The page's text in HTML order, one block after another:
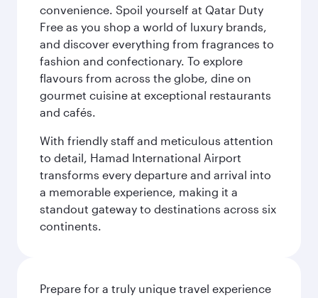
convenience. Spoil yourself at Qatar Duty
Free as you shop a world of luxury brands,
and discover everything from fragrances to
fashion and confectionary. To explore
flavours from across the globe, dine on
gourmet cuisine at exceptional restaurants
and cafés.
With friendly staff and meticulous attention
to detail, Hamad International Airport
transforms every departure and arrival into
a memorable experience, making it a
standout gateway to destinations across six
continents.
Prepare for a truly unique travel experience